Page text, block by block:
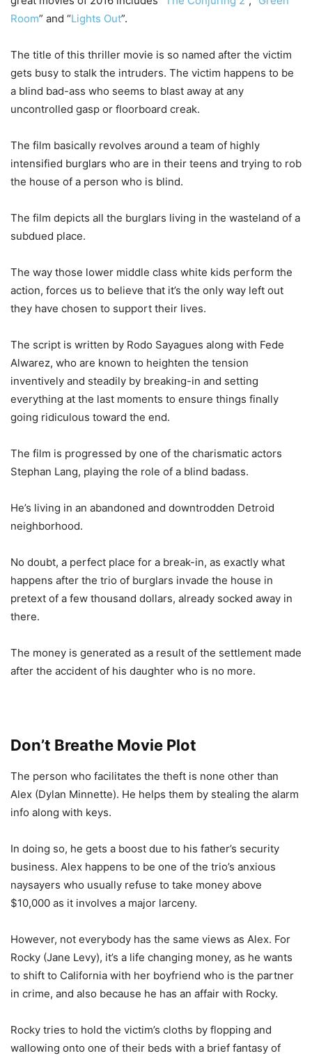
Room” and “Lights Out”.
The title of this thriller movie is so named after the victim
gets busy to stalk the intruders. The victim happens to be
a blind bad-ass who seems to blast away at any
uncontrolled gasp or floorboard creak.
The film basically revolves around a team of highly
intensified burglars who are in their teens and trying to rob
the house of a person who is blind.
The film depicts all the burglars living in the wasteland of a
subdued place.
The way those lower middle class white kids perform the
action, forces us to believe that it’s the only way left out
they have chosen to support their lives.
The script is written by Rodo Sayagues along with Fede
Alwarez, who are known to heighten the tension
inventively and steadily by breaking-in and setting
everything at the last moments to ensure things finally
going ridiculous toward the end.
The film is progressed by one of the charismatic actors
Stephan Lang, playing the role of a blind badass.
He’s living in an abandoned and downtrodden Detroid
neighborhood.
No doubt, a perfect place for a break-in, as exactly what
happens after the trio of burglars invade the house in
pretext of a few thousand dollars, already socked away in
there.
The money is generated as a result of the settlement made
after the accident of his daughter who is no more.
Don’t Breathe Movie Plot
The person who facilitates the theft is none other than
Alex (Dylan Minnette). He helps them by stealing the alarm
info along with keys.
In doing so, he gets a boost due to his father’s security
business. Alex happens to be one of the trio’s anxious
naysayers who usually refuse to take money above
$10,000 as it involves a major larceny.
However, not everybody has the same views as Alex. For
Rocky (Jane Levy), it’s a life changing money, as he wants
to shift to California with her boyfriend who is the partner
in crime, and also because he has an affair with Rocky.
Rocky tries to hold the victim’s cloths by flopping and
wallowing onto one of their beds with a brief fantasy of